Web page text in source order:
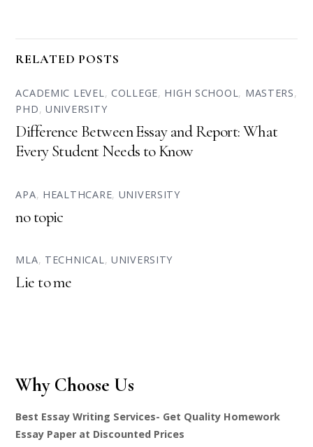
RELATED POSTS
ACADEMIC LEVEL, COLLEGE, HIGH SCHOOL, MASTERS,
PHD,UNIVERSITY
Difference Between Essay and Report: What
Every Student Needs to Know
APA, HEALTHCARE, UNIVERSITY
no topic
MLA, TECHNICAL, UNIVERSITY
Lie to me
Why Choose Us
Best Essay Writing Services- Get Quality Homework
Essay Paper at Discounted Prices